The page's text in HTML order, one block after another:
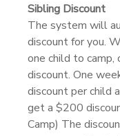
Sibling Discount
The system will
discount for you.
one child to camp,
discount. One
discount per child
get a $200
Camp) The